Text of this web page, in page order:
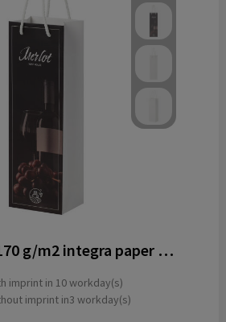
Handmade 170 g/m2 integra paper wine bottle bag with plastic cord handles - 12 x 9 x 37 cm
imprint in 10 workday(s)
imprint in3 workday(s)